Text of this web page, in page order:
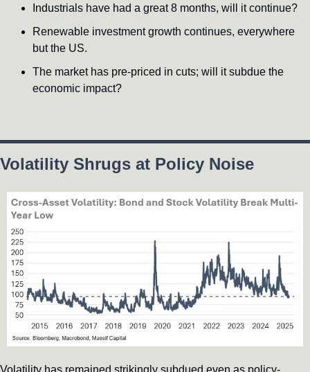
Industrials have had a great 8 months, will it continue?
Renewable investment growth continues, everywhere
but the US.
The market has pre-priced in cuts; will it subdue the
economic impact?
Volatility Shrugs at Policy Noise